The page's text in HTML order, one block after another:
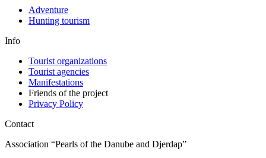
Adventure
Hunting tourism
Info
Tourist organizations
Tourist agencies
Manifestations
Friends of the project
Privacy Policy
Contact
Association “Pearls of the Danube and Djerdap”